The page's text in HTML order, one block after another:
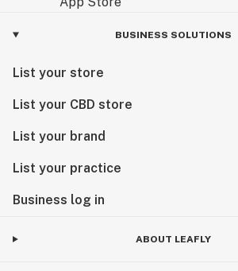
BUSINESS SOLUTIONS
List your store
List your CBD store
List your brand
List your practice
Business log in
ABOUT LEAFLY